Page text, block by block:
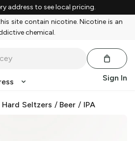
address to see local pricing.
site contain nicotine. Nicotine is an
chemical.
Sign In
Hard Seltzers / Beer / IPA